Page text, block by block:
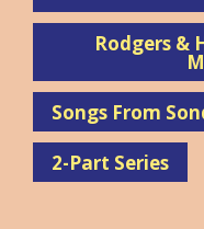
Rodgers &
Songs From
2-Part Series